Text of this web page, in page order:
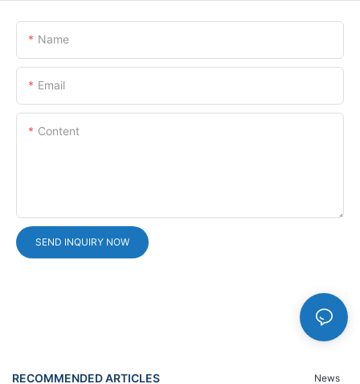
Name
Email
Content
SEND INQUIRY NOW
RECOMMENDED ARTICLES News